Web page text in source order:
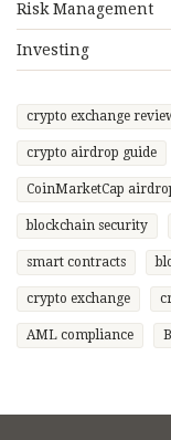
Risk Management
Investing
crypto exchange
crypto airdrop guide
CoinMarketCap
blockchain security
smart contracts
crypto exchange
AML compliance